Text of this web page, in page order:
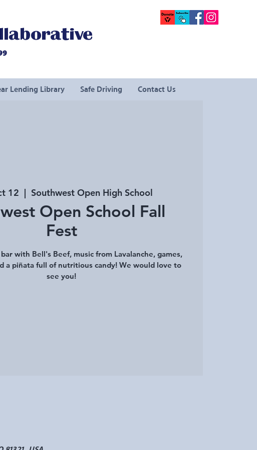
Lending Library Safe Driving Contact Us
12
  |
Southwest Open High School
Open School Fall
Fest
with Bell's Beef, music from Lavalanche, games,
a piñata full of nutritious candy! We would love to
see you!